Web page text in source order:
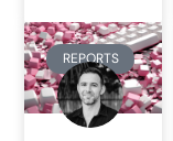
REPORTS